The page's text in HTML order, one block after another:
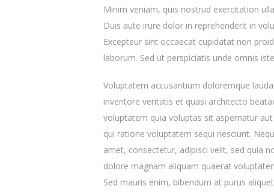
Minim veniam, quis nostrud exercitation
Duis aute irure dolor in reprehenderit in
Excepteur sint occaecat cupidatat non
laborum. Sed ut perspiciatis unde omnis
Voluptatem accusantium doloremque
inventore veritatis et quasi architecto
voluptatem quia voluptas sit aspernatur
qui ratione voluptatem sequi nesciunt.
amet, consectetur, adipisci velit, sed quia
dolore magnam aliquam quaerat
Sed mauris enim, bibendum at purus